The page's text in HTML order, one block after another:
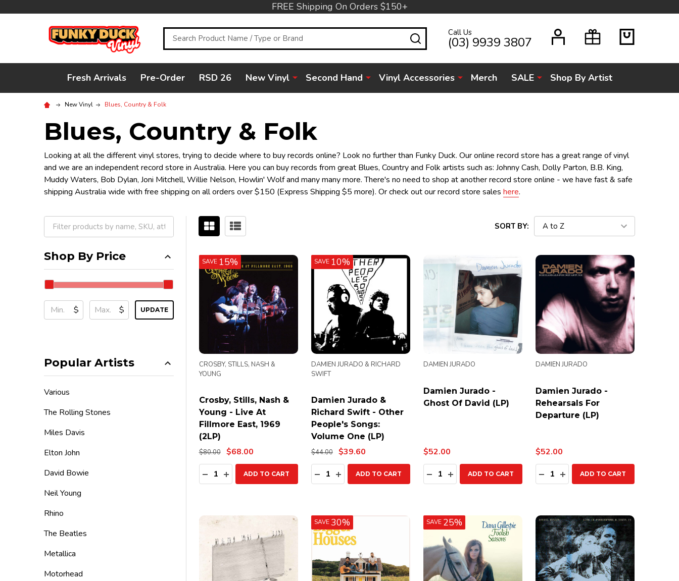
FREE Shipping On Orders $150+
Search SEARCHCall Us
(03) 9939 3807
Fresh Arrivals Pre-Order RSD 26 New Vinyl Second Hand Vinyl Accessories Merch SALE Shop By Artist
New Vinyl Blues, Country & Folk
Blues, Country & Folk
Looking at all the different vinyl stores, trying to decide where to buy records online? Look no further than Funky Duck. Our online record store has a great range of vinyl
and we are an independent record store in Australia. Here you can buy records from great Blues, Country and Folk artists such as: Johnny Cash, Dolly Parton, B.B. King,
Muddy Waters, Bob Dylan, Joni Mitchell, Willie Nelson, Howlin' Wolf and many many more. There's no need to shop at another record store online - we have fast & safe
shipping Australia wide with free shipping on all orders over $150 (Express Shipping $5 more). Or check out our record store sales here.
Filter
By
Shop By Price
$ $ UPDATE
Popular Artists
Various
The Rolling Stones
Miles Davis
Elton John
David Bowie
Neil Young
Rhino
The Beatles
Metallica
Motorhead
SORT BY:
SAVE 15%
Crosby, Stills, Nash &
Young - Live At
Fillmore East, 1969
(2LP)
CROSBY, STILLS, NASH &
YOUNG
$80.00 $68.00
Quantity:
DECREASE QUANTITY:
INCREASE QUANTITY:
ADD TO CART
SAVE 10%
Damien Jurado &
Richard Swift - Other
People's Songs:
Volume One (LP)
DAMIEN JURADO & RICHARD
SWIFT
$44.00 $39.60
Quantity:
DECREASE QUANTITY:
INCREASE QUANTITY:
ADD TO CART
Damien Jurado -
Ghost Of David (LP)
DAMIEN JURADO
$52.00
Quantity:
DECREASE QUANTITY:
INCREASE QUANTITY:
ADD TO CART
Damien Jurado -
Rehearsals For
Departure (LP)
DAMIEN JURADO
$52.00
Quantity:
DECREASE QUANTITY:
INCREASE QUANTITY:
ADD TO CART
SAVE30% SAVE 25%